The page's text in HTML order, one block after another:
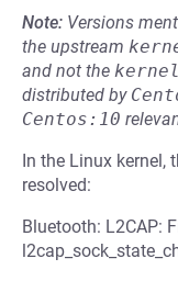
Note: Versions
the upstream
and not the
distributed by
Centos:10
In the Linux kernel,
resolved:
Bluetooth: L2CAP: